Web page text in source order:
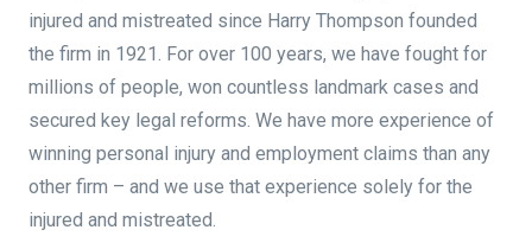
injured and mistreated since Harry Thompson founded
the firm in 1921. For over 100 years, we have fought for
millions of people, won countless landmark cases and
secured key legal reforms. We have more experience of
winning personal injury and employment claims than any
other firm – and we use that experience solely for the
injured and mistreated.